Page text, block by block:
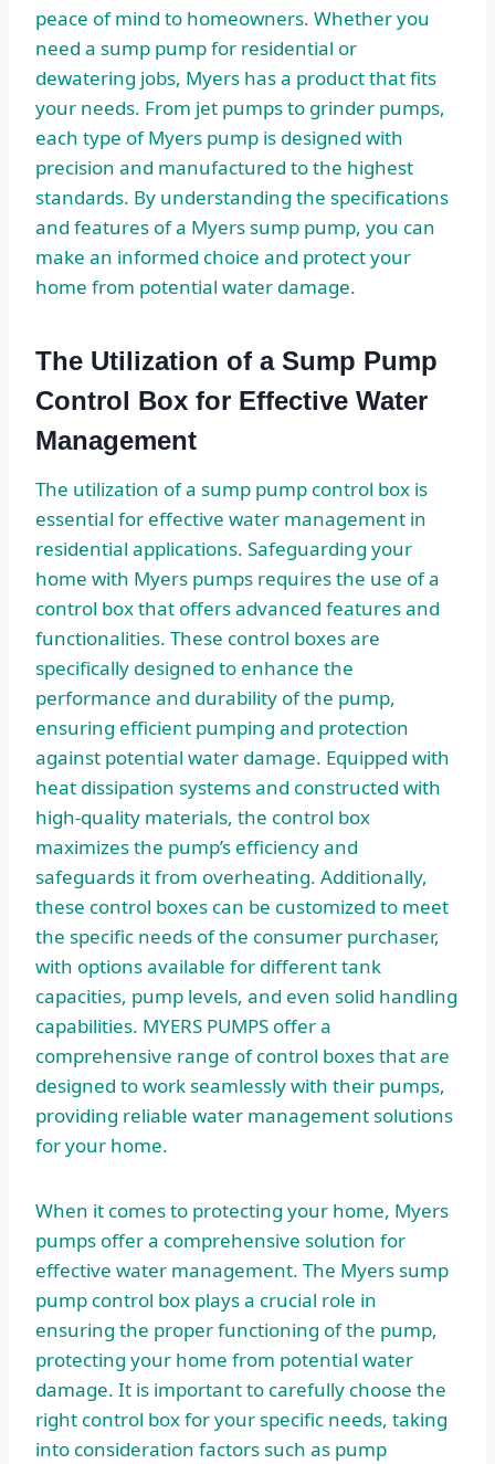
peace of mind to homeowners. Whether you
need a sump pump for residential or
dewatering jobs, Myers has a product that fits
your needs. From jet pumps to grinder pumps,
each type of Myers pump is designed with
precision and manufactured to the highest
standards. By understanding the specifications
and features of a Myers sump pump, you can
make an informed choice and protect your
home from potential water damage.
The Utilization of a Sump Pump
Control Box for Effective Water
Management
The utilization of a sump pump control box is
essential for effective water management in
residential applications. Safeguarding your
home with Myers pumps requires the use of a
control box that offers advanced features and
functionalities. These control boxes are
specifically designed to enhance the
performance and durability of the pump,
ensuring efficient pumping and protection
against potential water damage. Equipped with
heat dissipation systems and constructed with
high-quality materials, the control box
maximizes the pump’s efficiency and
safeguards it from overheating. Additionally,
these control boxes can be customized to meet
the specific needs of the consumer purchaser,
with options available for different tank
capacities, pump levels, and even solid handling
capabilities. MYERS PUMPS offer a
comprehensive range of control boxes that are
designed to work seamlessly with their pumps,
providing reliable water management solutions
for your home.
When it comes to protecting your home, Myers
pumps offer a comprehensive solution for
effective water management. The Myers sump
pump control box plays a crucial role in
ensuring the proper functioning of the pump,
protecting your home from potential water
damage. It is important to carefully choose the
right control box for your specific needs, taking
into consideration factors such as pump